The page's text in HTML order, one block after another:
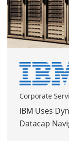
Corporate
IBM Uses
Datacap